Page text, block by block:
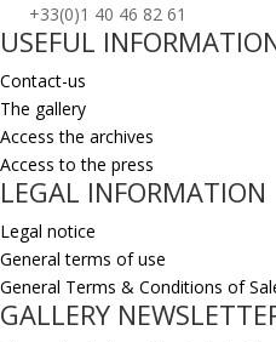
+33(0)1 40 46 82 61
USEFUL
Contact-us
The gallery
Access the archives
Access to the press
LEGAL INFORMATION
Legal notice
General terms of use
General Terms & Conditions of
GALLERY